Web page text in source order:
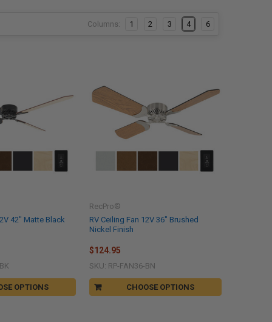
Columns: 1 2 3 4 6
OPTIONS
42" Matte Black
CHOOSE OPTIONS
RV Ceiling Fan 12V 36" Brushed
Nickel Finish
RecPro®
$124.95
SKU: RP-FAN36-BN